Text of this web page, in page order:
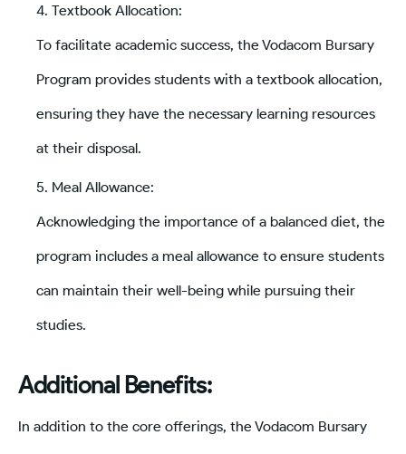
Textbook Allocation:
To facilitate academic success, the Vodacom Bursary
Program provides students with a textbook allocation,
ensuring they have the necessary learning resources
at their disposal.
Meal Allowance:
Acknowledging the importance of a balanced diet, the
program includes a meal allowance to ensure students
can maintain their well-being while pursuing their
studies.
Additional Benefits:
In addition to the core offerings, the Vodacom Bursary